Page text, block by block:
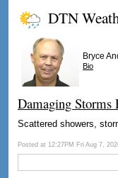
DTN
Bryce
Bio
Damaging Storms
Scattered showers,
Posted at 12:27PM Fri Aug 7,